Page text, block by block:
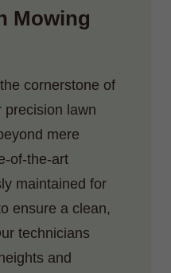
Mowing
cornerstone of
precision lawn
mere
of-the-art
maintained for
ensure a clean,
technicians
and